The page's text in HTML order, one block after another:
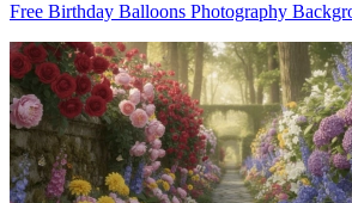
Free Birthday Balloons Photography